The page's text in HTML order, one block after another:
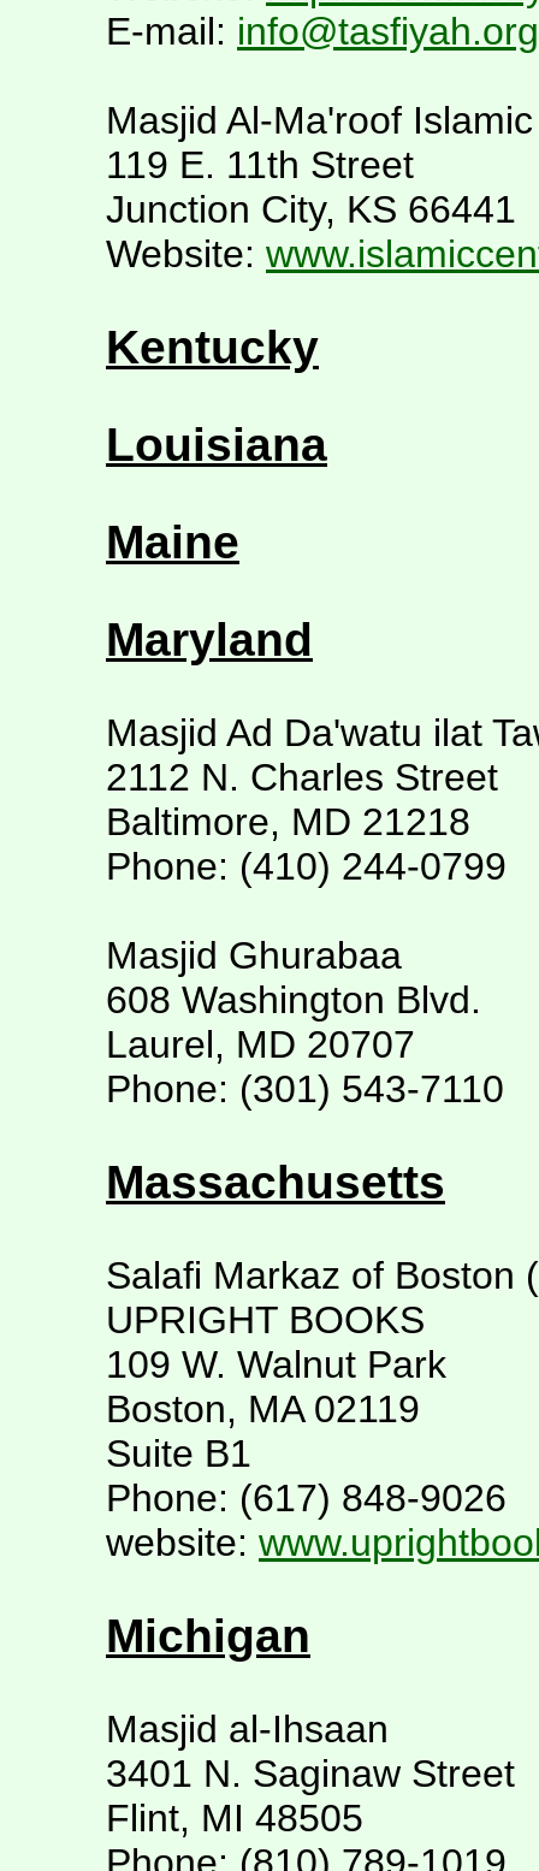
E-mail: info@tasfiyah.org
Masjid Al-Ma'roof
119 E. 11th Street
Junction City, KS 66441
Website:
Kentucky
Louisiana
Maine
Maryland
Masjid Ad Da'watu ilat
2112 N. Charles Street
Baltimore, MD 21218
Phone: (410) 244-0799
Masjid Ghurabaa
608 Washington Blvd.
Laurel, MD 20707
Phone: (301) 543-7110
Massachusetts
Salafi Markaz of Boston
UPRIGHT BOOKS
109 W. Walnut Park
Boston, MA 02119
Suite B1
Phone: (617) 848-9026
website:
Michigan
Masjid al-Ihsaan
3401 N. Saginaw Street
Flint, MI 48505